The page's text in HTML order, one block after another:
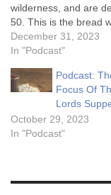
wilderness, and are
50. This is the bread
cometh down from
that a man may eat
living bread which
December 31, 2023
In "Podcast"
Podcast:
Focus Of
Lords
October 29, 2023
In "Podcast"